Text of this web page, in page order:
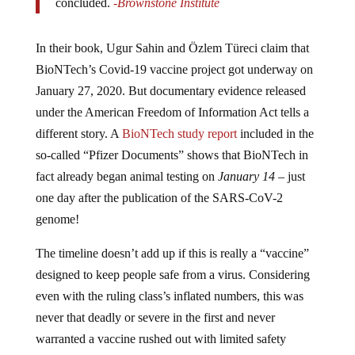
BioNTech’s Covid-19 vaccine project got underway on
January 27, 2020. But documentary evidence released
under the American Freedom of Information Act tells a
different story. ABioNTech study reportincluded in the
so-called “Pfizer Documents” shows that BioNTech in
fact already began animal testing onJanuary 14– just
one day after the publication of the SARS-CoV-2
genome!
designed to keep people safe from a virus. Considering
even with the ruling class’s inflated numbers, this was
never that deadly or severe in the first and never
warranted a vaccine rushed out with limited safety
testing.